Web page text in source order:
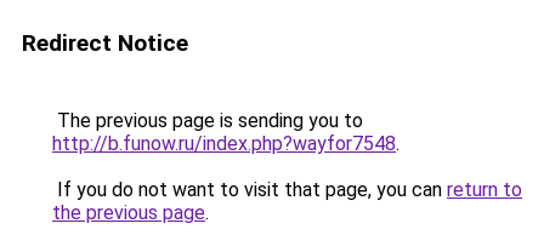
Redirect Notice
The previous page is sending you to
http://b.funow.ru/index.php?wayfor7548.
If you do not want to visit that page, you can return to
the previous page.